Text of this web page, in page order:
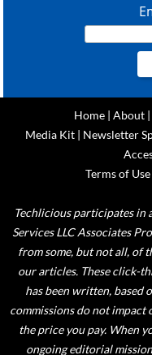
Home| About|
Media Kit | Newsletter
Terms of Use
Techlicious participates in
Services LLC Associates
from some, but not all, of
our articles. These click-
has been written,
commissions do not
the price you pay. When
ongoing editorial